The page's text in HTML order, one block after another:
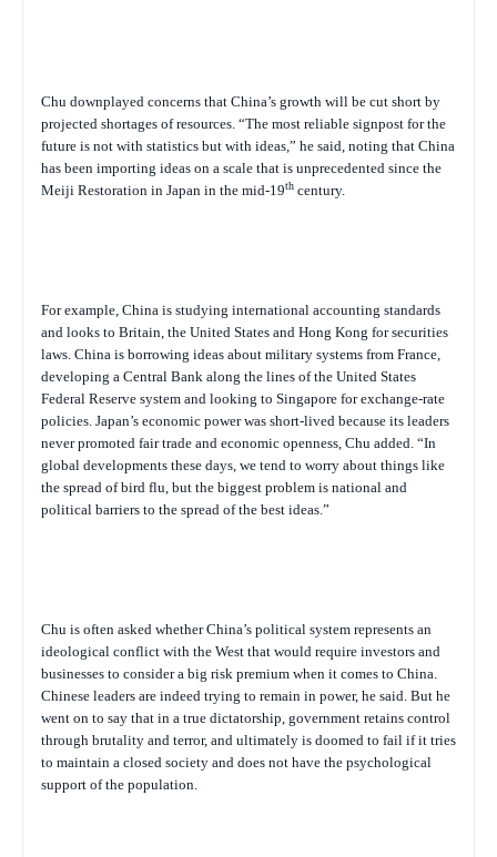
Chu downplayed concerns that China’s growth will be cut short by
projected shortages of resources. “The most reliable signpost for the
future is not with statistics but with ideas,” he said, noting that China
has been importing ideas on a scale that is unprecedented since the
Meiji Restoration in Japan in the mid-19th century.
For example, China is studying international accounting standards
and looks to Britain, the United States and Hong Kong for securities
laws. China is borrowing ideas about military systems from France,
developing a Central Bank along the lines of the United States
Federal Reserve system and looking to Singapore for exchange-rate
policies. Japan’s economic power was short-lived because its leaders
never promoted fair trade and economic openness, Chu added. “In
global developments these days, we tend to worry about things like
the spread of bird flu, but the biggest problem is national and
political barriers to the spread of the best ideas.”
Chu is often asked whether China’s political system represents an
ideological conflict with the West that would require investors and
businesses to consider a big risk premium when it comes to China.
Chinese leaders are indeed trying to remain in power, he said. But he
went on to say that in a true dictatorship, government retains control
through brutality and terror, and ultimately is doomed to fail if it tries
to maintain a closed society and does not have the psychological
support of the population.